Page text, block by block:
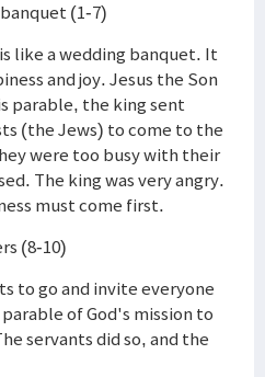
(1-7)
like a wedding banquet. It
and joy. Jesus the Son
parable, the king sent
(the Jews) to come to the
were too busy with their
The king was very angry.
must come first.
(8-10)
to go and invite everyone
of God's mission to
servants did so, and the